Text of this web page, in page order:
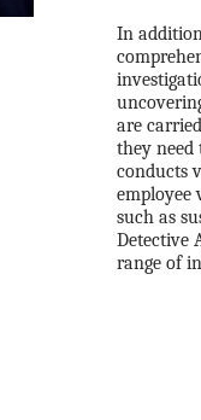
In
are
they need
conducts
employee
such as
Detective
range of